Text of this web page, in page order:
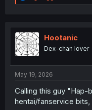
e
t
i
o
n
Hootanic
Dex-chan lover
May 19, 2026
Calling this guy "Hap-
hentai/fanservice